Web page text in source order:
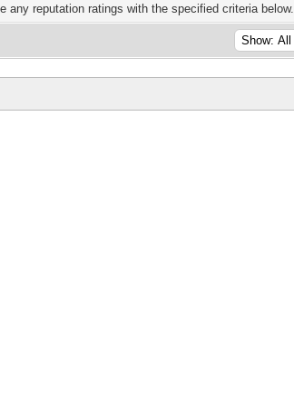
any reputation ratings with the specified criteria below.